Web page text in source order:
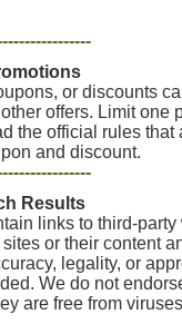
or discounts
offers. Limit one
the official rules that
and discount.
Results
links to third-
or their content
legality, or
We do not
are free from